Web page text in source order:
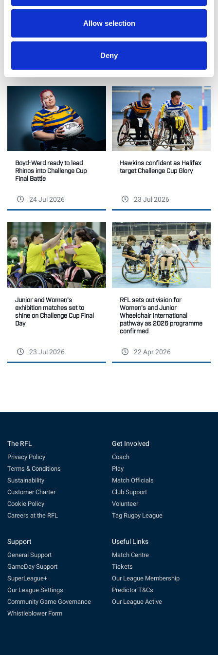
Allow selection
Deny
Like this story, share it...
RELATED
Boyd-Ward ready to lead
Rhinos into Challenge Cup
Final Battle
24 Jul 2026
Hawkins confident as Halifax
target Challenge Cup Glory
23 Jul 2026
Junior and Women's
exhibition matches set to
shine on Challenge Cup Final
Day
23 Jul 2026
RFL sets out vision for
Women's and Junior
Wheelchair international
pathway as 2026 programme
confirmed
22 Apr 2026
The RFL
Privacy Policy
Terms & Conditions
Sustainability
Customer Charter
Cookie Policy
Careers at the RFL
Get Involved
Coach
Play
Match Officials
Club Support
Volunteer
Tag Rugby League
Support
General Support
GameDay Support
SuperLeague+
Our League Settings
Community Game Governance
Whistleblower Form
Useful Links
Match Centre
Tickets
Our League Membership
Predictor T&Cs
Our League Active